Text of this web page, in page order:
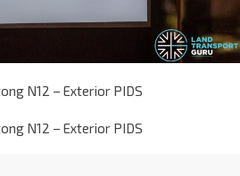
N12 – Exterior PIDS
N12 – Exterior PIDS